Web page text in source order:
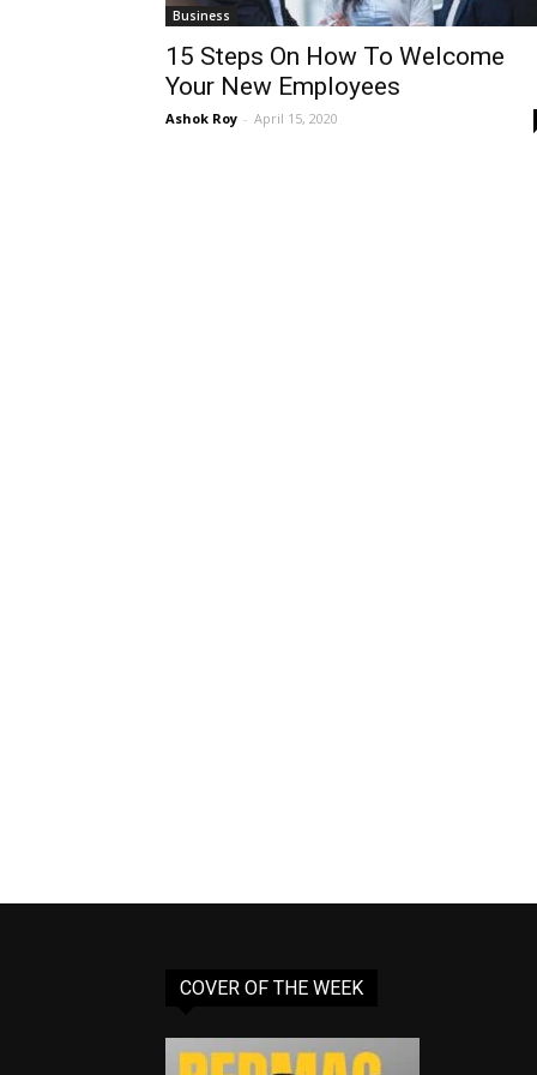
Business
15 Steps On How To Welcome
Your New Employees
Ashok Roy - April 15, 2020
COVER OF THE WEEK